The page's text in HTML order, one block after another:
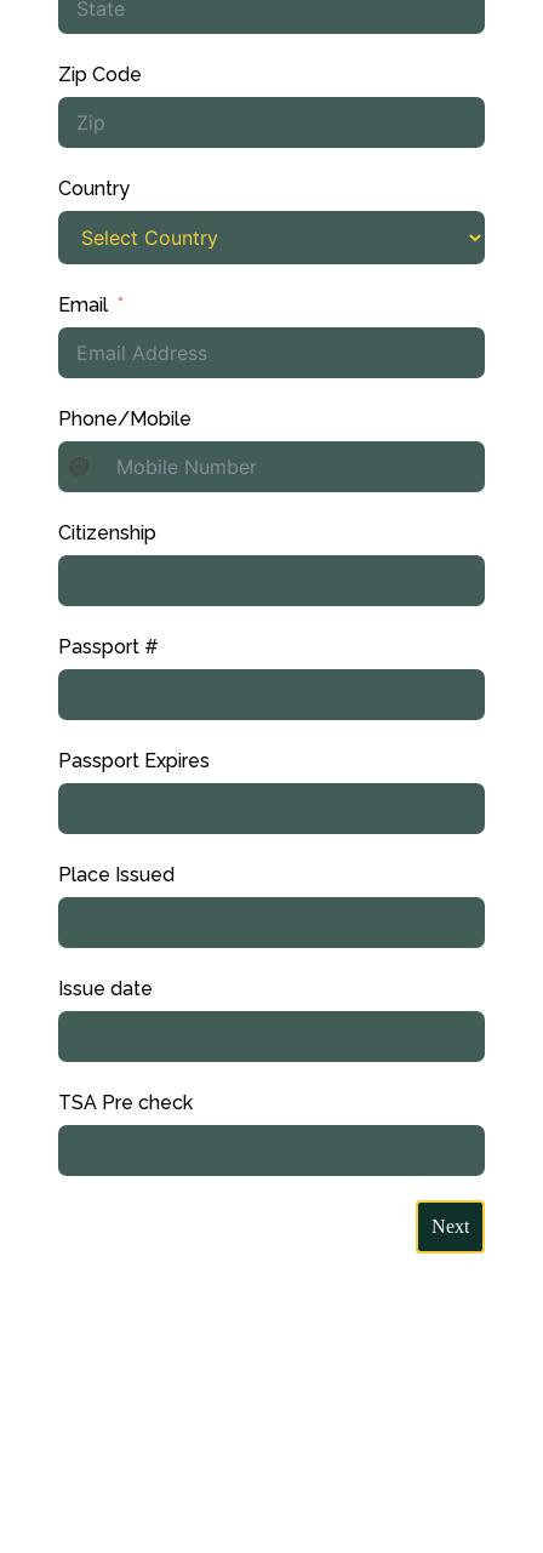
Zip Code
Country
Email
Phone/Mobile
selected
Citizenship
Passport #
Passport Expires
Place Issued
Issue date
TSA Pre check
Next